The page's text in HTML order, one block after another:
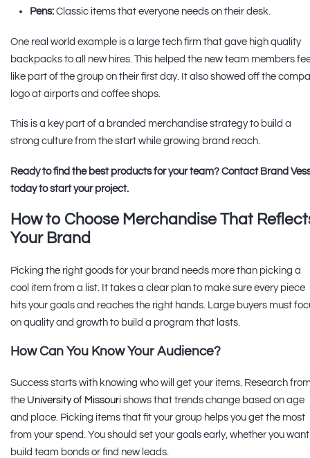
Pens: Classic items that everyone needs on their desk.
One real world example is a large tech firm that gave high quality
backpacks to all new hires. This helped the new team members
like part of the group on their first day. It also showed off the
logo at airports and coffee shops.
This is a key part of a branded merchandise strategy to build a
strong culture from the start while growing brand reach.
Ready to find the best products for your team? Contact Brand
today to start your project.
How to Choose Merchandise That
Your Brand
Picking the right goods for your brand needs more than picking a
cool item from a list. It takes a clear plan to make sure every piece
hits your goals and reaches the right hands. Large buyers must
on quality and growth to build a program that lasts.
How Can You Know Your Audience?
Success starts with knowing who will get your items. Research
the University of Missouri shows that trends change based on age
and place. Picking items that fit your group helps you get the most
from your spend. You should set your goals early, whether you
build team bonds or find new leads.